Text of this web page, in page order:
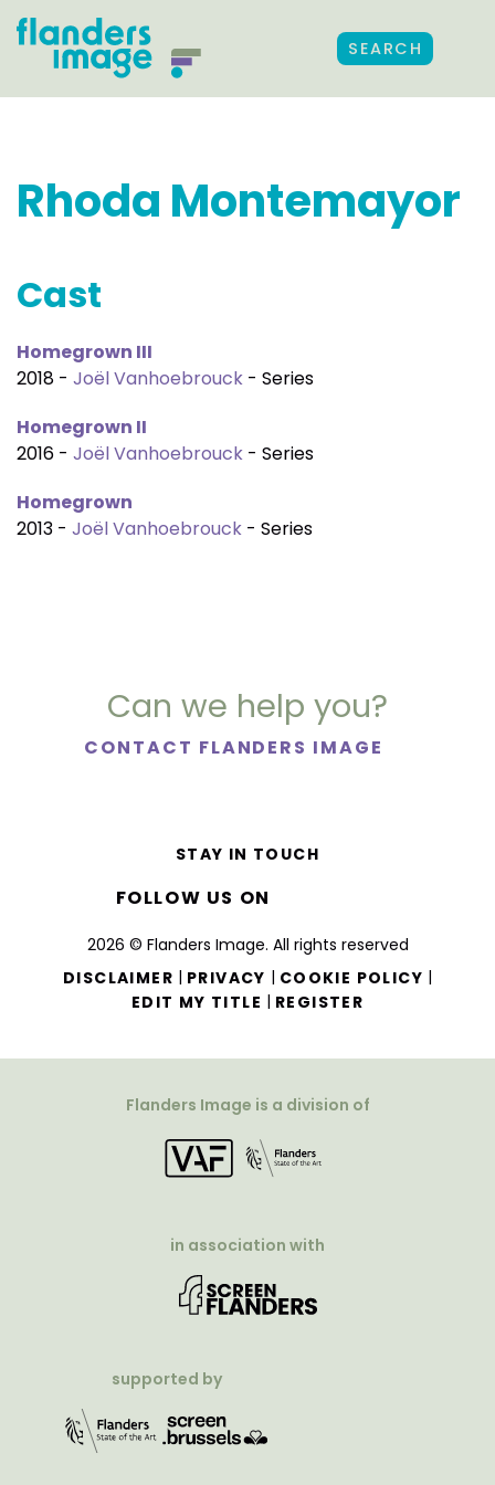
SEARCH
Rhoda Montemayor
Cast
Homegrown III
2018 - Joël Vanhoebrouck - Series
Homegrown II
2016 - Joël Vanhoebrouck - Series
Homegrown
2013 - Joël Vanhoebrouck - Series
Can we help you?
CONTACT FLANDERS IMAGE
2026 © Flanders Image. All rights reserved
DISCLAIMER | PRIVACY | COOKIE POLICY |
EDIT MY TITLE | REGISTER
STAY IN TOUCH
FOLLOW US ON
Flanders Image is a division of
in association with
supported by